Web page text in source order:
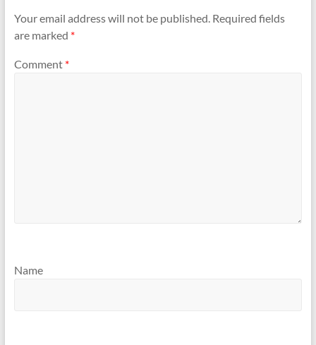
Your email address will not be published. Required fields
are marked *
Comment *
Name